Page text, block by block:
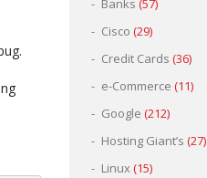
Banks (57)
Cisco (29)
Credit Cards (36)
e-Commerce (11)
Google (212)
Hosting Giant’s (27)
Linux(15)